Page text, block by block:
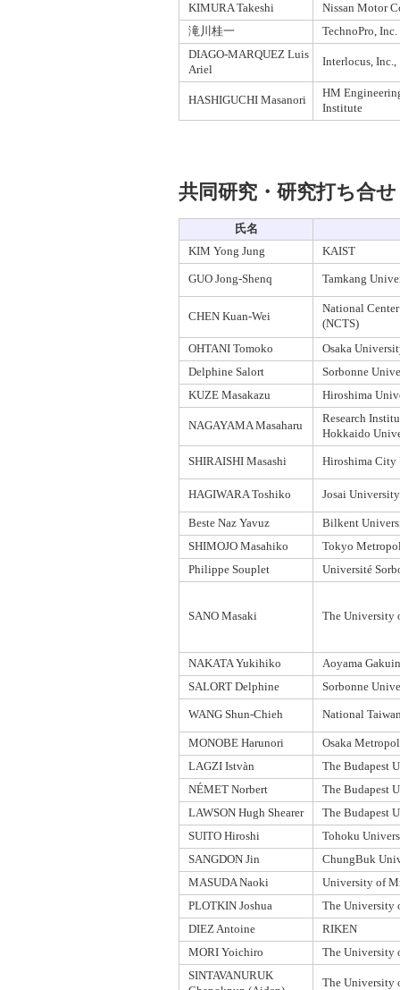
KIMURA Takeshi
Nissan Motor
滝川桂一
TechnoPro, Inc.
DIAGO-MARQUEZ Luis
Ariel
Interlocus, Inc.,
HASHIGUCHI Masanori
HM
Institute
共同研究・研究打ち合せ
氏名
KIM Yong Jung
KAIST
GUO Jong-Shenq Tamkang
CHEN Kuan-Wei
National
(NCTS)
OHTANI Tomoko
Osaka
Delphine Salort
Sorbonne
KUZE Masakazu
Hiroshima
NAGAYAMA Masaharu
Research
Hokkaido
SHIRAISHI Masashi Hiroshima City
HAGIWARA Toshiko Josai University
Beste Naz Yavuz
Bilkent
SHIMOJO Masahiko
Tokyo
Philippe Souplet
Université
SANO Masaki The University
NAKATA Yukihiko
Aoyama
SALORT Delphine
Sorbonne
WANG Shun-Chieh National
MONOBE Harunori
Osaka
LAGZI Istvàn
The Budapest
NÉMET Norbert
The Budapest
LAWSON Hugh Shearer
The Budapest
SUITO Hiroshi
Tohoku
SANGDON Jin
ChungBuk
MASUDA Naoki
University of
PLOTKIN Joshua
The University
DIEZ Antoine
RIKEN
MORI Yoichiro
The University
SINTAVANURUK
The University